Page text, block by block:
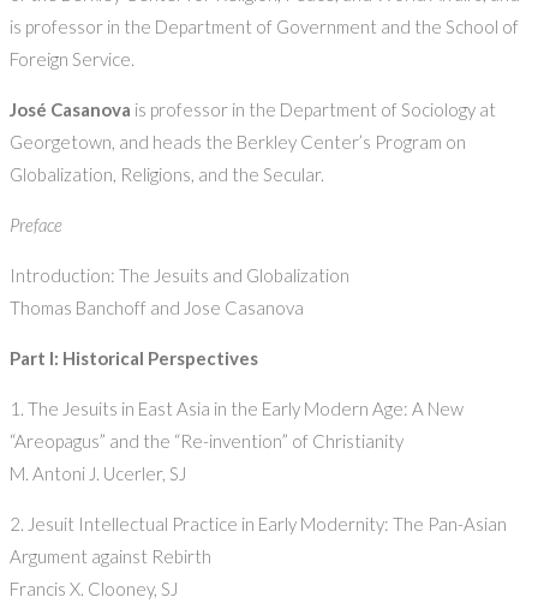
is professor in the Department of Government and the School of
Foreign Service.
José Casanova is professor in the Department of Sociology at
Georgetown, and heads the Berkley Center’s Program on
Globalization, Religions, and the Secular.
Preface
Introduction: The Jesuits and Globalization
Thomas Banchoff and Jose Casanova
Part I: Historical Perspectives
1. The Jesuits in East Asia in the Early Modern Age: A New
“Areopagus” and the “Re-invention” of Christianity
M. Antoni J. Ucerler, SJ
2. Jesuit Intellectual Practice in Early Modernity: The Pan-Asian
Argument against Rebirth
Francis X. Clooney, SJ